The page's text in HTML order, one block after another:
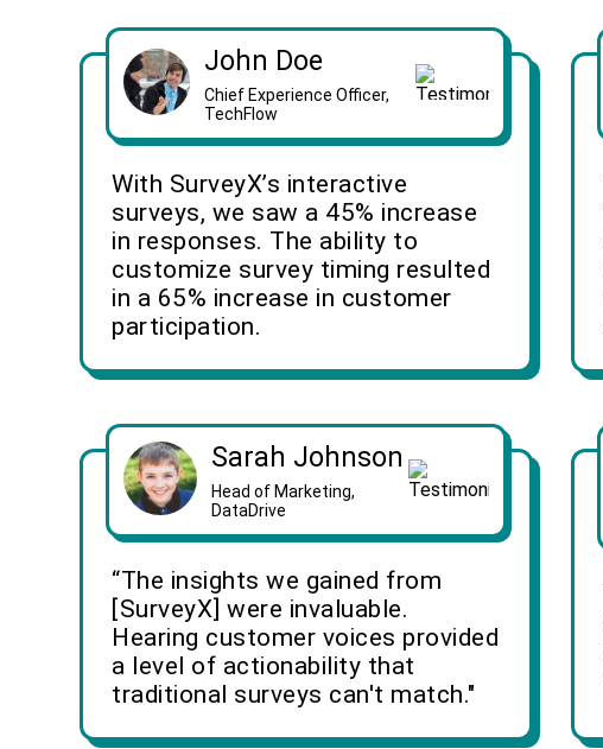
John Doe
Chief Experience Officer,
TechFlow
With SurveyX’s interactive
surveys, we saw a 45% increase
in responses. The ability to
customize survey timing resulted
in a 65% increase in customer
participation.
Sarah Johnson
Head of Marketing,
DataDrive
“The insights we gained from
[SurveyX] were invaluable.
Hearing customer voices provided
a level of actionability that
traditional surveys can't match."